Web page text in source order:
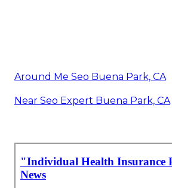
Around Me Seo Buena Park, CA
Near Seo Expert Buena Park, CA